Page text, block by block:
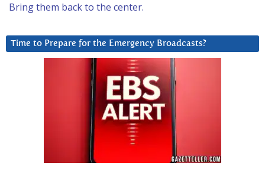
Bring them back to the center.
Time to Prepare for the Emergency Broadcasts?